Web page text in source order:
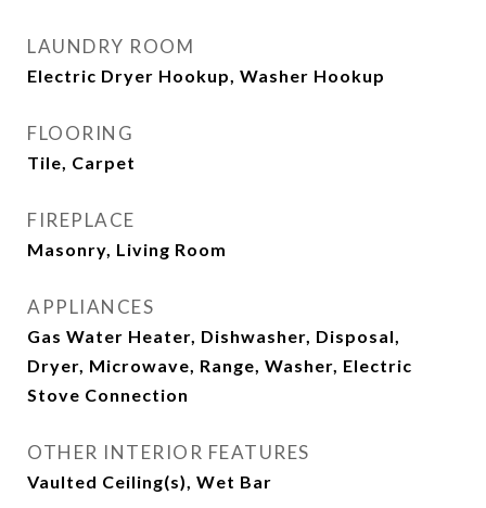
LAUNDRY ROOM
Electric Dryer Hookup, Washer Hookup
FLOORING
Tile, Carpet
FIREPLACE
Masonry, Living Room
APPLIANCES
Gas Water Heater, Dishwasher, Disposal,
Dryer, Microwave, Range, Washer, Electric
Stove Connection
OTHER INTERIOR FEATURES
Vaulted Ceiling(s), Wet Bar